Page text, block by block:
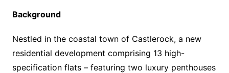
Background
Nestled in the coastal town of Castlerock, a new
residential development comprising 13 high-
specification flats – featuring two luxury penthouses